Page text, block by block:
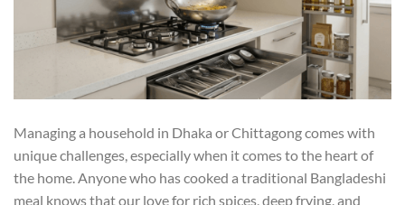
Managing a household in Dhaka or Chittagong comes with
unique challenges, especially when it comes to the heart of
the home. Anyone who has cooked a traditional Bangladeshi
meal knows that our love for rich spices, deep frying, and